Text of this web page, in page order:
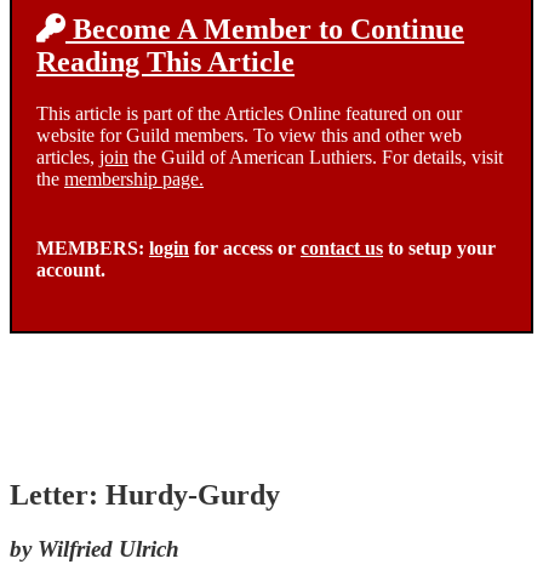
Become A Member to Continue
Reading This Article
This article is part of the Articles Online featured on our
website for Guild members. To view this and other web
articles, join the Guild of American Luthiers. For details, visit
the membership page.
MEMBERS: login for access or contact us to setup your
account.
Letter: Hurdy-Gurdy
by Wilfried Ulrich